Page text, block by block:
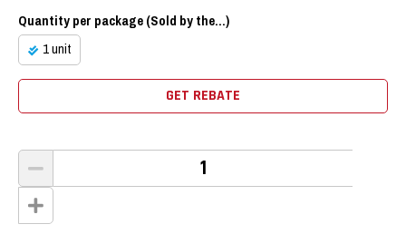
Quantity per package (Sold by the...)
1 unit
GET REBATE